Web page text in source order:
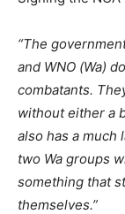
“The
and WNO (Wa)
combatants.
without either a
also has a much
two Wa groups
something that
themselves.”